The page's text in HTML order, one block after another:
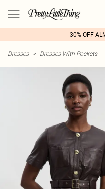
30% OFF
Dresses > Dresses With Pockets